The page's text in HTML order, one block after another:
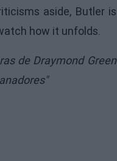
aside, Butler is
how it unfolds.
de Draymond Green